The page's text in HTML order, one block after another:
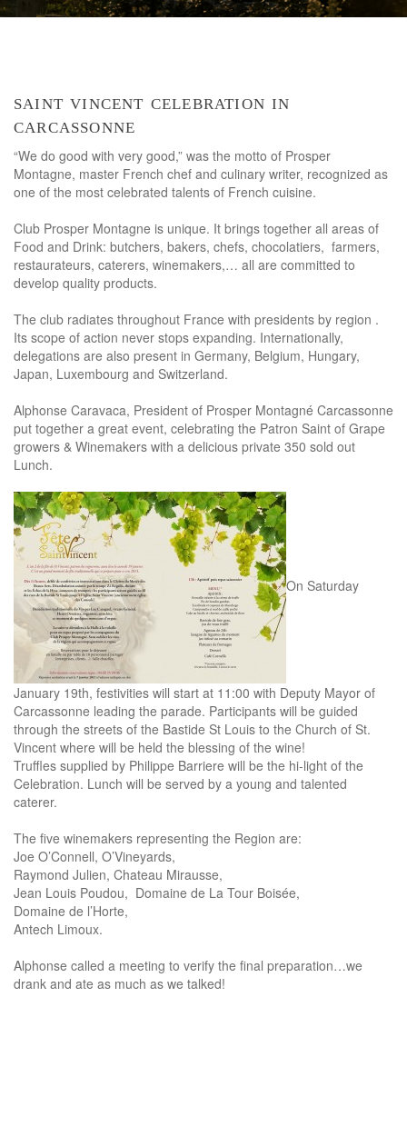
saint vincent celebration in
carcassonne
“We do good with very good,” was the motto of Prosper
Montagne, master French chef and culinary writer, recognized as
one of the most celebrated talents of French cuisine.
Club Prosper Montagne is unique. It brings together all areas of
Food and Drink: butchers, bakers, chefs, chocolatiers, farmers,
restaurateurs, caterers, winemakers,… all are committed to
develop quality products.
The club radiates throughout France with presidents by region .
Its scope of action never stops expanding. Internationally,
delegations are also present in Germany, Belgium, Hungary,
Japan, Luxembourg and Switzerland.
Alphonse Caravaca, President of Prosper Montagné Carcassonne
put together a great event, celebrating the Patron Saint of Grape
growers & Winemakers with a delicious private 350 sold out
Lunch.
On Saturday
January 19th, festivities will start at 11:00 with Deputy Mayor of
Carcassonne leading the parade. Participants will be guided
through the streets of the Bastide St Louis to the Church of St.
Vincent where will be held the blessing of the wine!
Truffles supplied by Philippe Barriere will be the hi-light of the
Celebration. Lunch will be served by a young and talented
caterer.
The five winemakers representing the Region are:
Joe O’Connell, O’Vineyards,
Raymond Julien, Chateau Mirausse,
Jean Louis Poudou, Domaine de La Tour Boisée,
Domaine de l’Horte,
Antech Limoux.
Alphonse called a meeting to verify the final preparation…we
drank and ate as much as we talked!